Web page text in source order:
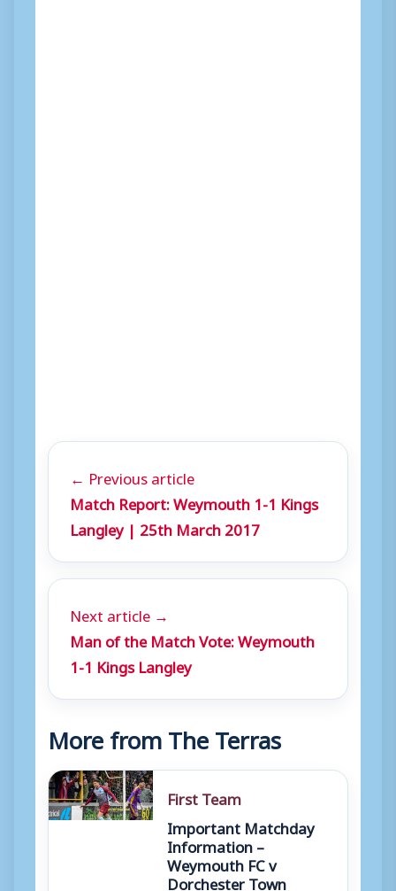
← Previous article
Match Report: Weymouth 1-1 Kings
Langley | 25th March 2017
Next article →
Man of the Match Vote: Weymouth
1-1 Kings Langley
More from The Terras
First Team
Important Matchday
Information –
Weymouth FC v
Dorchester Town